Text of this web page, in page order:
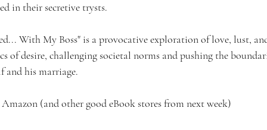
in their secretive trysts.
With My Boss" is a provocative exploration of love, lust,
of desire, challenging societal norms and pushing the
and his marriage.
(and other good eBook stores from next week)